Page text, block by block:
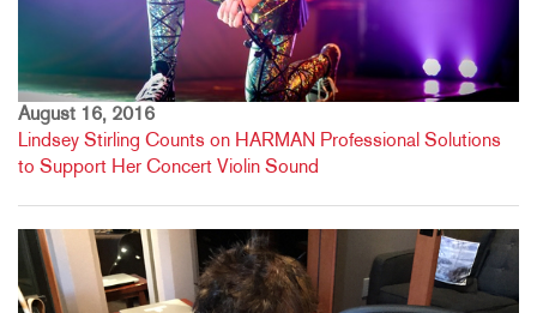
August 16, 2016
Lindsey Stirling Counts on HARMAN Professional Solutions
to Support Her Concert Violin Sound